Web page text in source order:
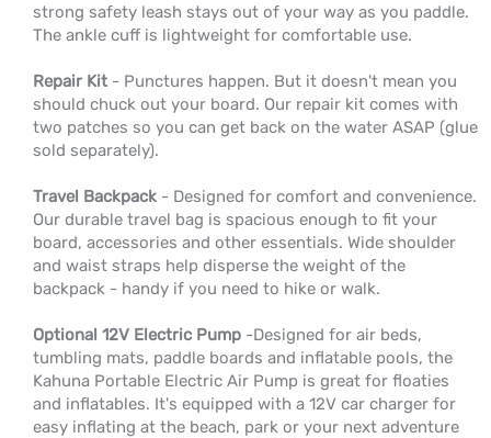
strong safety leash stays out of your way as you paddle.
The ankle cuff is lightweight for comfortable use.
Repair Kit - Punctures happen. But it doesn't mean you
should chuck out your board. Our repair kit comes with
two patches so you can get back on the water ASAP (glue
sold separately).
Travel Backpack - Designed for comfort and convenience.
Our durable travel bag is spacious enough to fit your
board, accessories and other essentials. Wide shoulder
and waist straps help disperse the weight of the
backpack - handy if you need to hike or walk.
Optional 12V Electric Pump -Designed for air beds,
tumbling mats, paddle boards and inflatable pools, the
Kahuna Portable Electric Air Pump is great for floaties
and inflatables. It's equipped with a 12V car charger for
easy inflating at the beach, park or your next adventure